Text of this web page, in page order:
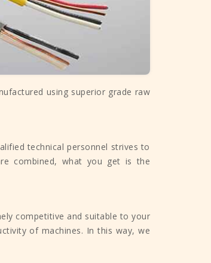
using superior grade raw
technical personnel strives to
combined, what you get is the
competitive and suitable to your
of machines. In this way, we